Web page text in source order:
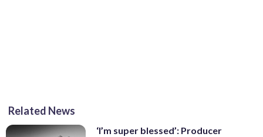
,/div>
Related News
‘I’m super blessed’: Producer